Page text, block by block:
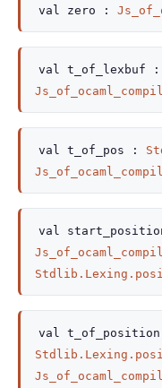
val zero :
val t_of_lexbuf :
val t_of_pos :
val
val